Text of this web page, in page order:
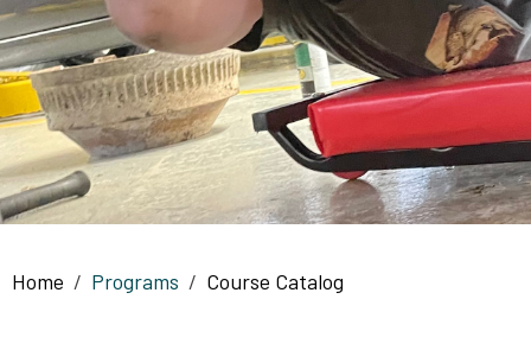
Breadcrumb
Home Programs Course Catalog